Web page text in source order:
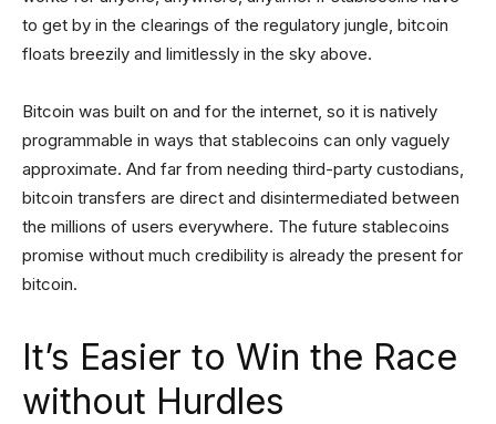
to get by in the clearings of the regulatory jungle, bitcoin
floats breezily and limitlessly in the sky above.
Bitcoin was built on and for the internet, so it is natively
programmable in ways that stablecoins can only vaguely
approximate. And far from needing third-party custodians,
bitcoin transfers are direct and disintermediated between
the millions of users everywhere. The future stablecoins
promise without much credibility is already the present for
bitcoin.
It’s Easier to Win the Race
without Hurdles